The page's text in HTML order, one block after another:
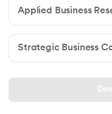
Strategic Business